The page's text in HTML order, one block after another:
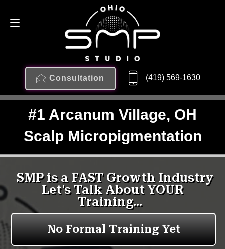
Consultation (419) 569-1630
#1 Arcanum Village, OH
Scalp Micropigmentation